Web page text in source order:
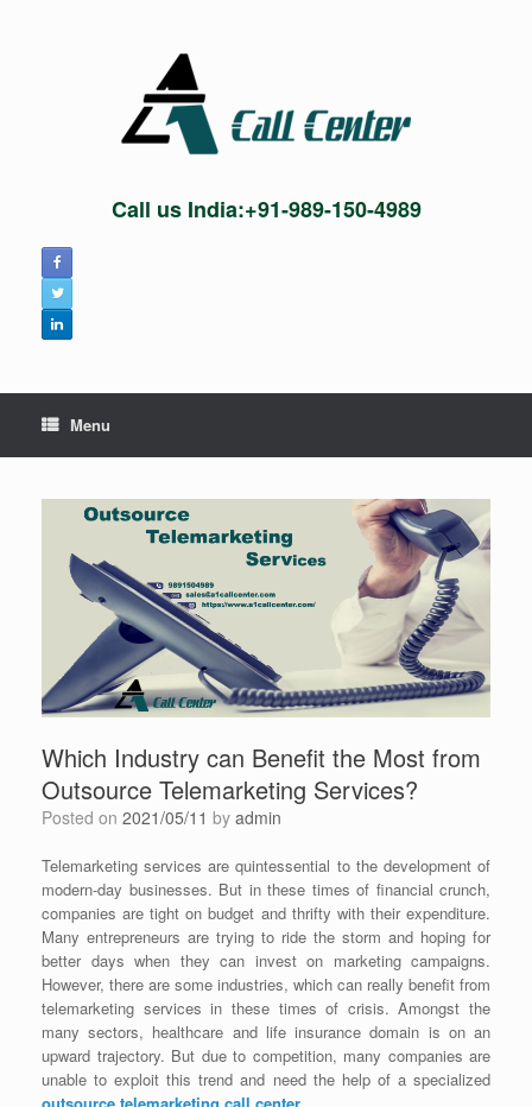
Call us India:+91-989-150-4989
Menu
Which Industry can Benefit the Most from
Outsource Telemarketing Services?
Posted on 2021/05/11 by admin
Telemarketing services are quintessential to the development of
modern-day businesses. But in these times of financial crunch,
companies are tight on budget and thrifty with their expenditure.
Many entrepreneurs are trying to ride the storm and hoping for
better days when they can invest on marketing campaigns.
However, there are some industries, which can really benefit from
telemarketing services in these times of crisis. Amongst the
many sectors, healthcare and life insurance domain is on an
upward trajectory. But due to competition, many companies are
unable to exploit this trend and need the help of a specialized